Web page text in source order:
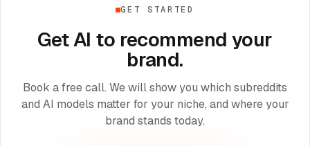
GET STARTED
Get AI to recommend your
brand.
Book a free call. We will show you which subreddits
and AI models matter for your niche, and where your
brand stands today.